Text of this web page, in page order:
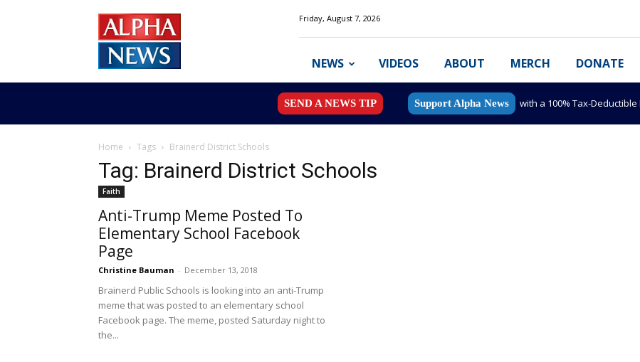
News
MN
Friday, August 7, 2026
NEWS VIDEOS ABOUT MERCH DONATE
SEND A NEWS TIP Support Alpha News with a 100% Tax-
Home Tags Brainerd District Schools
Tag: Brainerd District Schools
Faith
Anti-Trump Meme Posted To
Elementary School Facebook
Page
Christine Bauman - December 13, 2018
Brainerd Public Schools is looking into an anti-Trump
meme that was posted to an elementary school
Facebook page. The meme, posted Saturday night to
the...